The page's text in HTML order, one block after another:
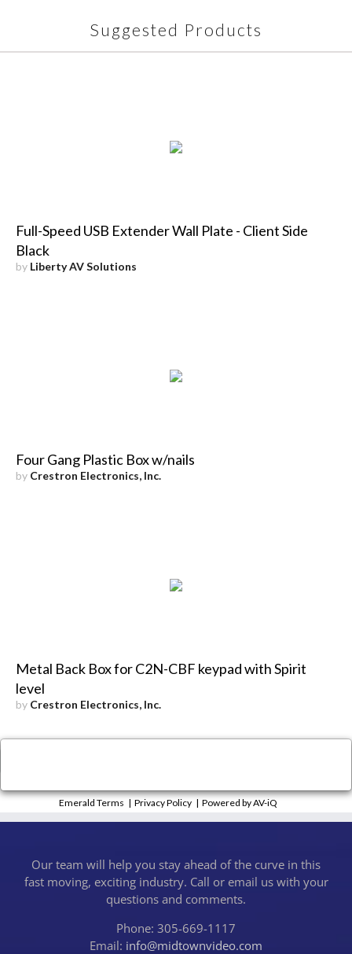
Suggested Products
Full-Speed USB Extender Wall Plate - Client Side
Black
by Liberty AV Solutions
Four Gang Plastic Box w/nails
by Crestron Electronics, Inc.
Metal Back Box for C2N-CBF keypad with Spirit
level
by Crestron Electronics, Inc.
Emerald Terms |Privacy Policy |Powered by AV-iQ
Our team will help you stay ahead of the curve in this
fast moving, exciting industry. Call or email us with your
questions and comments.
Phone: 305-669-1117
Email: info@midtownvideo.com